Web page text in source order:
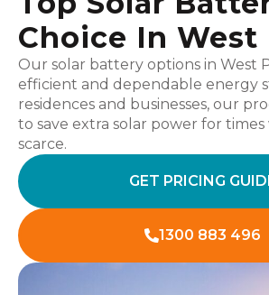
Choice In West
Our solar battery options in West
efficient and dependable energy
residences and businesses, our
to save extra solar power for
scarce.
GET PRICING
1300 883 496